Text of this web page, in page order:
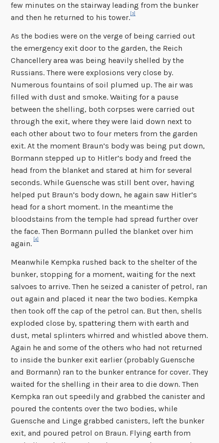
few minutes on the stairway leading from the bunker
and then he returned to his tower. [3]
As the bodies were on the verge of being carried out
the emergency exit door to the garden, the Reich
Chancellery area was being heavily shelled by the
Russians. There were explosions very close by.
Numerous fountains of soil plumed up. The air was
filled with dust and smoke. Waiting for a pause
between the shelling, both corpses were carried out
through the exit, where they were laid down next to
each other about two to four meters from the garden
exit. At the moment Braun’s body was being put down,
Bormann stepped up to Hitler’s body and freed the
head from the blanket and stared at him for several
seconds. While Guensche was still bent over, having
helped put Braun’s body down, he again saw Hitler’s
head for a short moment. In the meantime the
bloodstains from the temple had spread further over
the face. Then Bormann pulled the blanket over him
again. [4]
Meanwhile Kempka rushed back to the shelter of the
bunker, stopping for a moment, waiting for the next
salvoes to arrive. Then he seized a canister of petrol, ran
out again and placed it near the two bodies. Kempka
then took off the cap of the petrol can. But then, shells
exploded close by, spattering them with earth and
dust, metal splinters whirred and whistled above them.
Again he and some of the others who had not returned
to inside the bunker exit earlier (probably Guensche
and Bormann) ran to the bunker entrance for cover. They
waited for the shelling in their area to die down. Then
Kempka ran out speedily and grabbed the canister and
poured the contents over the two bodies, while
Guensche and Linge grabbed canisters, left the bunker
exit, and poured petrol on Braun. Flying earth from